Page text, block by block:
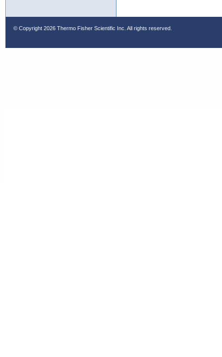
© Copyright 2026 Thermo Fisher Scientific Inc. All rights reserved.